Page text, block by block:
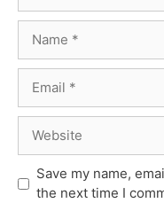
Save my name,
the next time I